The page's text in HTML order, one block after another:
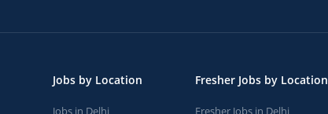
Jobs by Location
Jobs in Delhi
Fresher Jobs by Location
Fresher Jobs in Delhi